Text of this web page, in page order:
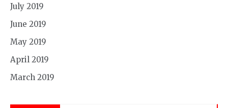
July 2019
June 2019
May 2019
April 2019
March 2019